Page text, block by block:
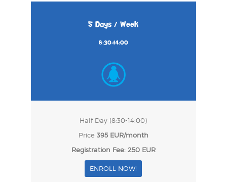
5 Days / Week
8:30-14:00
Half Day (8:30-14:00)
Price 395 EUR/month
Registration Fee: 250 EUR
ENROLL NOW!